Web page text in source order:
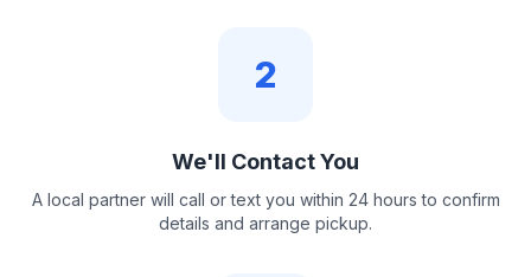
2
We'll Contact You
A local partner will call or text you within 24 hours to confirm
details and arrange pickup.